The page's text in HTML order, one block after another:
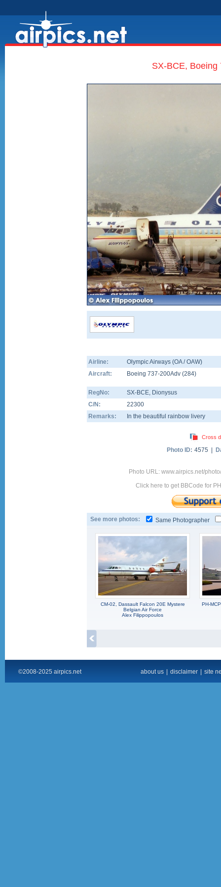
SX-BCE, Boeing
Airline:
Olympic Airways (OA / OAW)
Aircraft:
Boeing 737-200Adv (284)
RegNo: SX-BCE, Dionysus
C/N:
22300
Remarks:
In the beautiful rainbow livery
Cross
Photo ID: 4575 |
Photo URL: www.airpics.net/
Click here to get BBCode for
See more photos: Same Photographer
CM-02, Dassault Falcon 20E Mystere
Belgian Air Force
Alex Filippopoulos
PH-
©2008-2025 airpics.net about us disclaimer site